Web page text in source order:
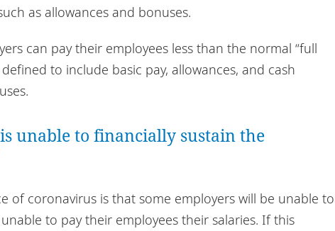
as allowances and bonuses.
can pay their employees less than the normal “full
to include basic pay, allowances, and cash
unable to financially sustain the
of coronavirus is that some employers will be unable to
to pay their employees their salaries. If this